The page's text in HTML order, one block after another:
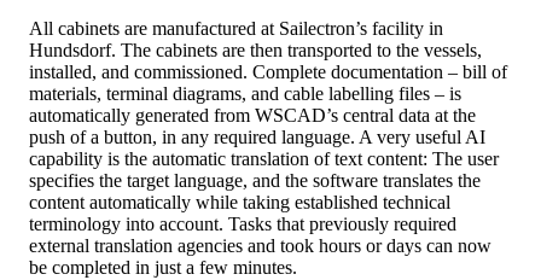
All cabinets are manufactured at Sailectron’s facility in
Hundsdorf. The cabinets are then transported to the vessels,
installed, and commissioned. Complete documentation – bill of
materials, terminal diagrams, and cable labelling files – is
automatically generated from WSCAD’s central data at the
push of a button, in any required language. A very useful AI
capability is the automatic translation of text content: The user
specifies the target language, and the software translates the
content automatically while taking established technical
terminology into account. Tasks that previously required
external translation agencies and took hours or days can now
be completed in just a few minutes.